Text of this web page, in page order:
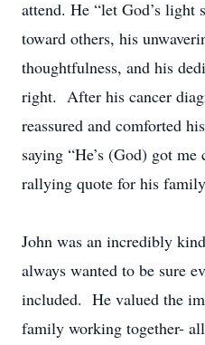
attend. He “let God’s light
toward others, his
thoughtfulness, and his
right. After his cancer
reassured and comforted
saying “He’s (God) got
rallying quote for his
John was an incredibly
always wanted to be sure
included. He valued the
family working together-